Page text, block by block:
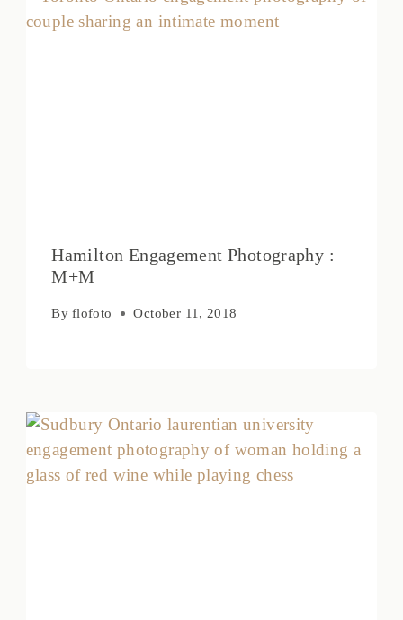
Hamilton Engagement Photography :
M+M
By flofoto October 11, 2018